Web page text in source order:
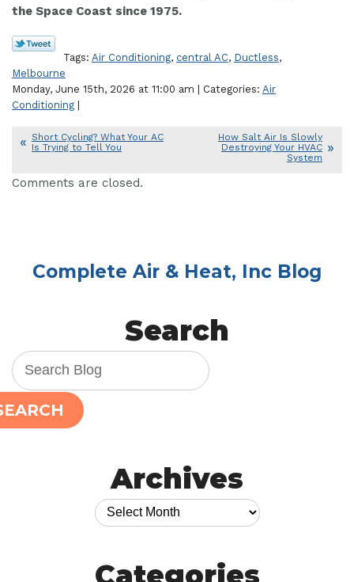
the Space Coast since 1975.
Tags: Air Conditioning, central AC, Ductless,
Melbourne
Monday, June 15th, 2026 at 11:00 am | Categories: Air
Conditioning
Short Cycling? What Your AC
Is Trying to Tell You
How Salt Air Is Slowly
Destroying Your HVAC
System
Comments are closed.
Complete Air & Heat, Inc Blog
Search
Archives
Categories